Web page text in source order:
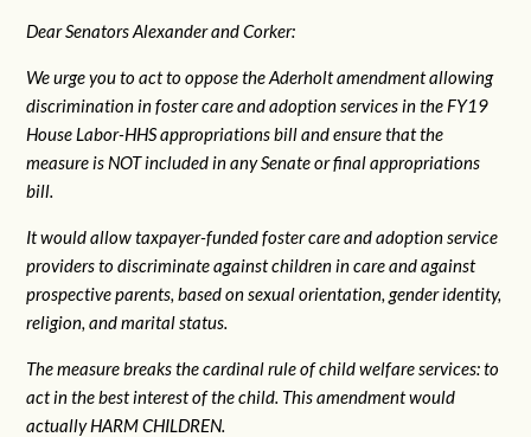
Dear Senators Alexander and Corker:
We urge you to act to oppose the Aderholt amendment allowing
discrimination in foster care and adoption services in the FY19
House Labor-HHS appropriations bill and ensure that the
measure is NOT included in any Senate or final appropriations
bill.
It would allow taxpayer-funded foster care and adoption service
providers to discriminate against children in care and against
prospective parents, based on sexual orientation, gender identity,
religion, and marital status.
The measure breaks the cardinal rule of child welfare services: to
act in the best interest of the child. This amendment would
actually HARM CHILDREN.